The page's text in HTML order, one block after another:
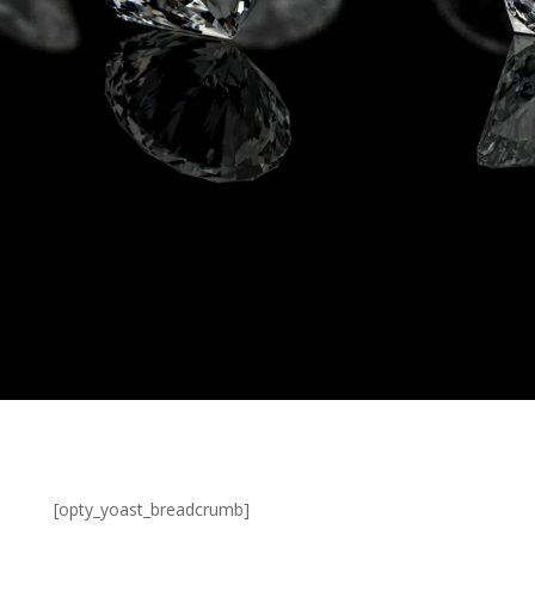
[opty_yoast_breadcrumb]